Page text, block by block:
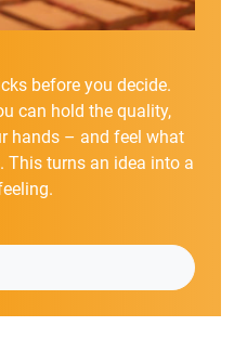
before you decide.
can hold the quality,
hands – and feel what
This turns an idea into a